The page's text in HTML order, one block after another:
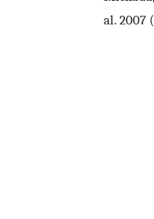
al. 2007 (